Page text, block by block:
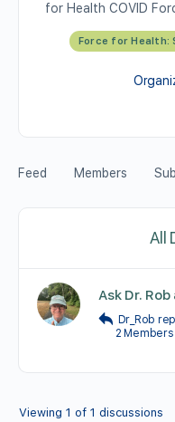
for Health COVID
Force for Health:
Feed Members
All
Ask Dr.
Dr_Rob
2 Members
Viewing 1 of 1 discussions